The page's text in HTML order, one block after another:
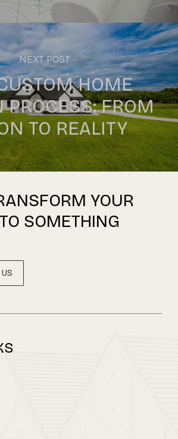
NEXT POST
HOME
PROCESS: FROM
TO REALITY
YOUR
SOMETHING